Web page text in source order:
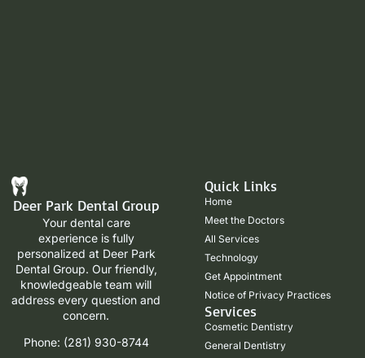
Deer Park Dental Group
Your dental care
experience is fully
personalized at Deer Park
Dental Group. Our friendly,
knowledgeable team will
address every question and
concern.
Phone: (281) 930-8744
Quick Links
Home
Meet the Doctors
All Services
Technology
Get Appointment
Notice of Privacy Practices
Services
Cosmetic Dentistry
General Dentistry